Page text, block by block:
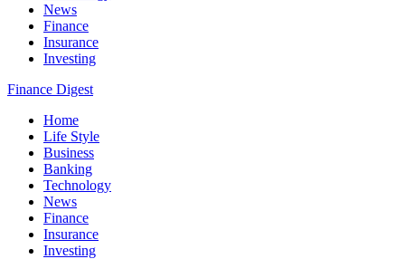
News
Finance
Insurance
Investing
Finance Digest
Home
Life Style
Business
Banking
Technology
News
Finance
Insurance
Investing